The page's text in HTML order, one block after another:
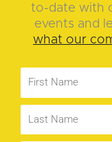
to-date with
events and
what our